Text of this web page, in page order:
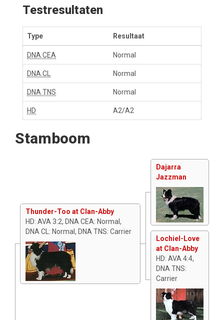
Testresultaten
Type Resultaat
DNA CEA Normal
DNA CL Normal
DNA TNS Normal
HD A2/A2
Stamboom
Thunder-Too at Clan-Abby
HD: AVA 3:2, DNA CEA: Normal,
DNA CL: Normal, DNA TNS: Carrier
Dajarra
Jazzman
Lochiel-Love
at Clan-Abby
HD: AVA 4:4,
DNA TNS:
Carrier